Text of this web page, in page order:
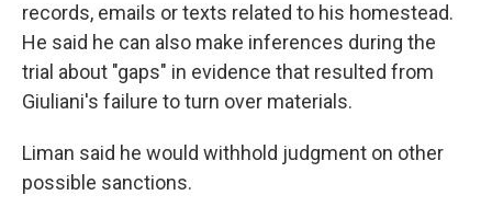
records, emails or texts related to his homestead.
He said he can also make inferences during the
trial about "gaps" in evidence that resulted from
Giuliani's failure to turn over materials.
Liman said he would withhold judgment on other
possible sanctions.